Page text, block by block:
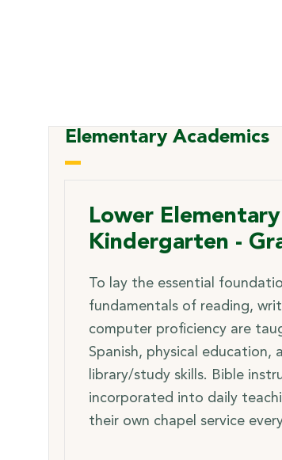
Elementary Academics
Lower
Kindergarten -
To lay the essential
fundamentals of reading,
computer proficiency are
Spanish, physical education,
library/study skills. Bible
incorporated into daily
their own chapel service